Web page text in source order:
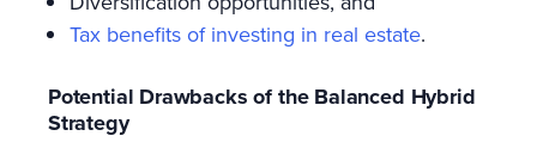
Tax benefits of investing in real estate.
Potential Drawbacks of the Balanced Hybrid
Strategy